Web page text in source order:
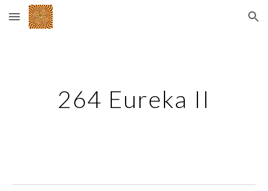
Skip to main content Skip to navigation
264 Eureka II